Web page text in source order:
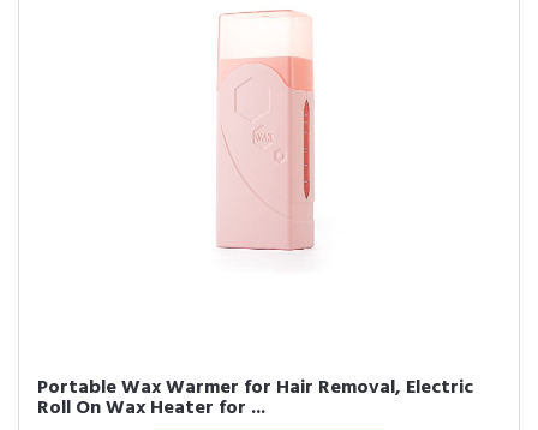
Portable Wax Warmer for Hair Removal, Electric
Roll On Wax Heater for ...